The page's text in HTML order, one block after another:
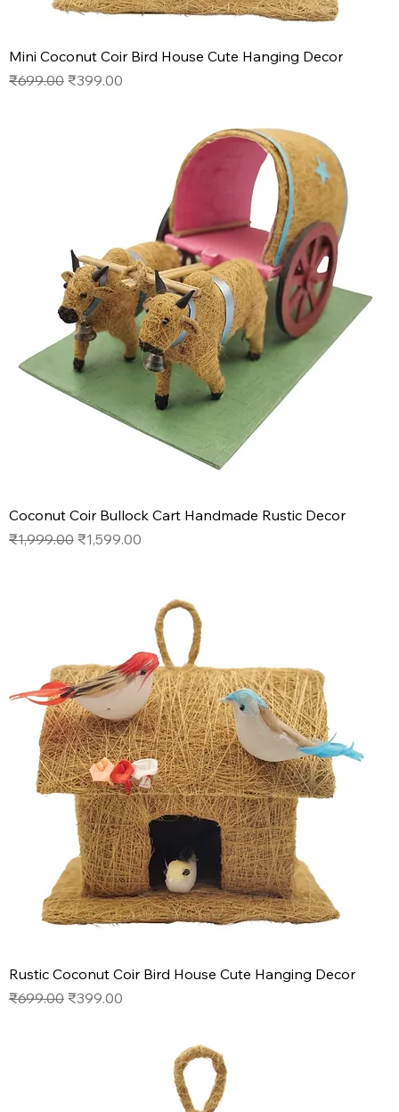
Mini Coconut Coir Bird House Cute Hanging Decor
Regular Price
₹699.00 Sale Price
₹399.00
Coconut Coir Bullock Cart Handmade Rustic Decor
Regular Price
₹1,999.00 Sale Price
₹1,599.00
Rustic Coconut Coir Bird House Cute Hanging Decor
Regular Price
₹699.00 Sale Price
₹399.00